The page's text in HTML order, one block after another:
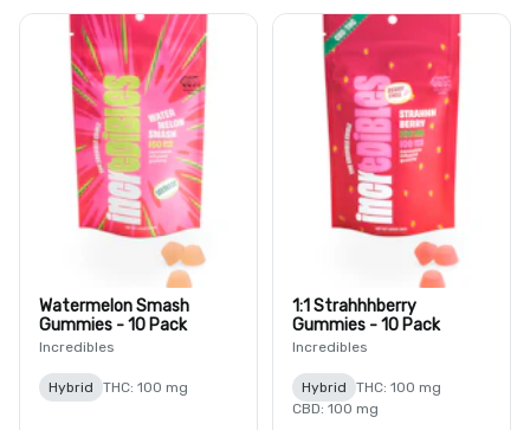
Watermelon Smash
Gummies - 10 Pack
Incredibles
Hybrid THC: 100 mg
1:1 Strahhhberry
Gummies - 10 Pack
Incredibles
Hybrid
THC: 100 mg
CBD: 100 mg